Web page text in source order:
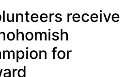
receive
for